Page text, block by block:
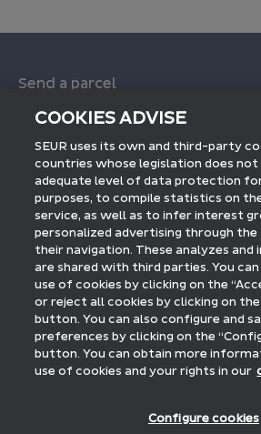
Send a parcel
Make a shipment
SEUR 24 service Calculator
Tracking shipments
Interactive delivery
Pick up in a Shop
FAQs
International ship
International tracking
Professionals
Access to SEUR PRO
E-commerce integration
National billing
International billing
Discover SEUR
International SEUR
Logistics SEUR
Courrier SEUR
Latest news
SEUR foundation
Press room
Follow us on:
Payments accepted
COOKIES ADVISE
SEUR uses its own and third-party
countries whose legislation does not
adequate level of data protection
purposes, to compile statistics on
service, as well as to infer interest
personalized advertising through the
their navigation. These analyzes and
are shared with third parties. You
use of cookies by clicking on the
or reject all cookies by clicking on the
button. You can also configure and
preferences by clicking on the
button. You can obtain more
use of cookies and your rights in our
Configure cookies